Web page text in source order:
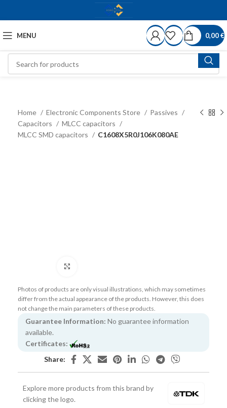
MENU 0,00€
Home Electronic Components Store
Passives
Capacitors
MLCC capacitors
MLCC SMD capacitors
C1608X5R0J106K080AE
Photos of products are only visual illustrations, which may sometimes
differ from the actual appearance of the products. However, this does
not change the main parameters of these products.
Guarantee Information: No guarantee information
available.
Certificates:
Share:
Explore more products from this brand by
clicking the logo.